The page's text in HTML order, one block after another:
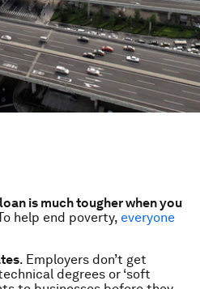
is much tougher when you
help end poverty, everyone
. Employers don’t get
degrees or ‘soft